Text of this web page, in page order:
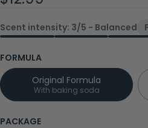
Scent intensity: 3/5 - Balanced
FORMULA
Original Formula
With baking soda
PACKAGE